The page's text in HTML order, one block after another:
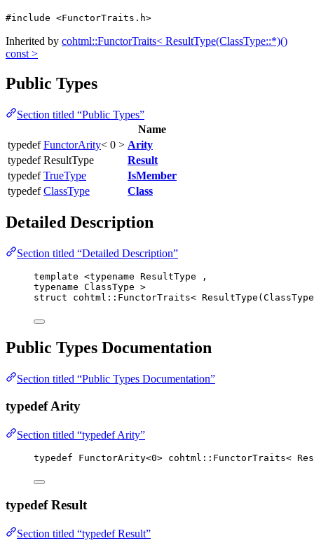
#include <FunctorTraits.h>
Inherited by cohtml::FunctorTraits< ResultType(ClassType::*)()
const >
Public Types
Section titled “Public Types”
Name
typedefFunctorArity< 0 > Arity
typedef ResultType
Result
typedefTrueType
IsMember
typedefClassType Class
Detailed Description
Section titled “Detailed Description”
template <typename ResultType ,
typename ClassType >
struct cohtml::FunctorTraits<
Public Types Documentation
Section titled “Public Types Documentation”
typedef Arity
Section titled “typedef Arity”
typedef FunctorArity<0> cohtml::FunctorTraits<
typedef Result
Section titled “typedef Result”